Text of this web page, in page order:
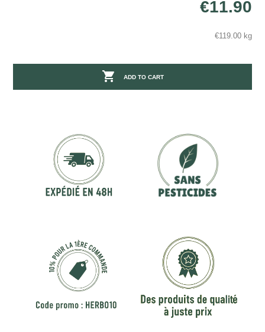
€11.90
€119.00 kg
 ADD TO CART